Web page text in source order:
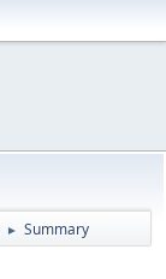
► Summary